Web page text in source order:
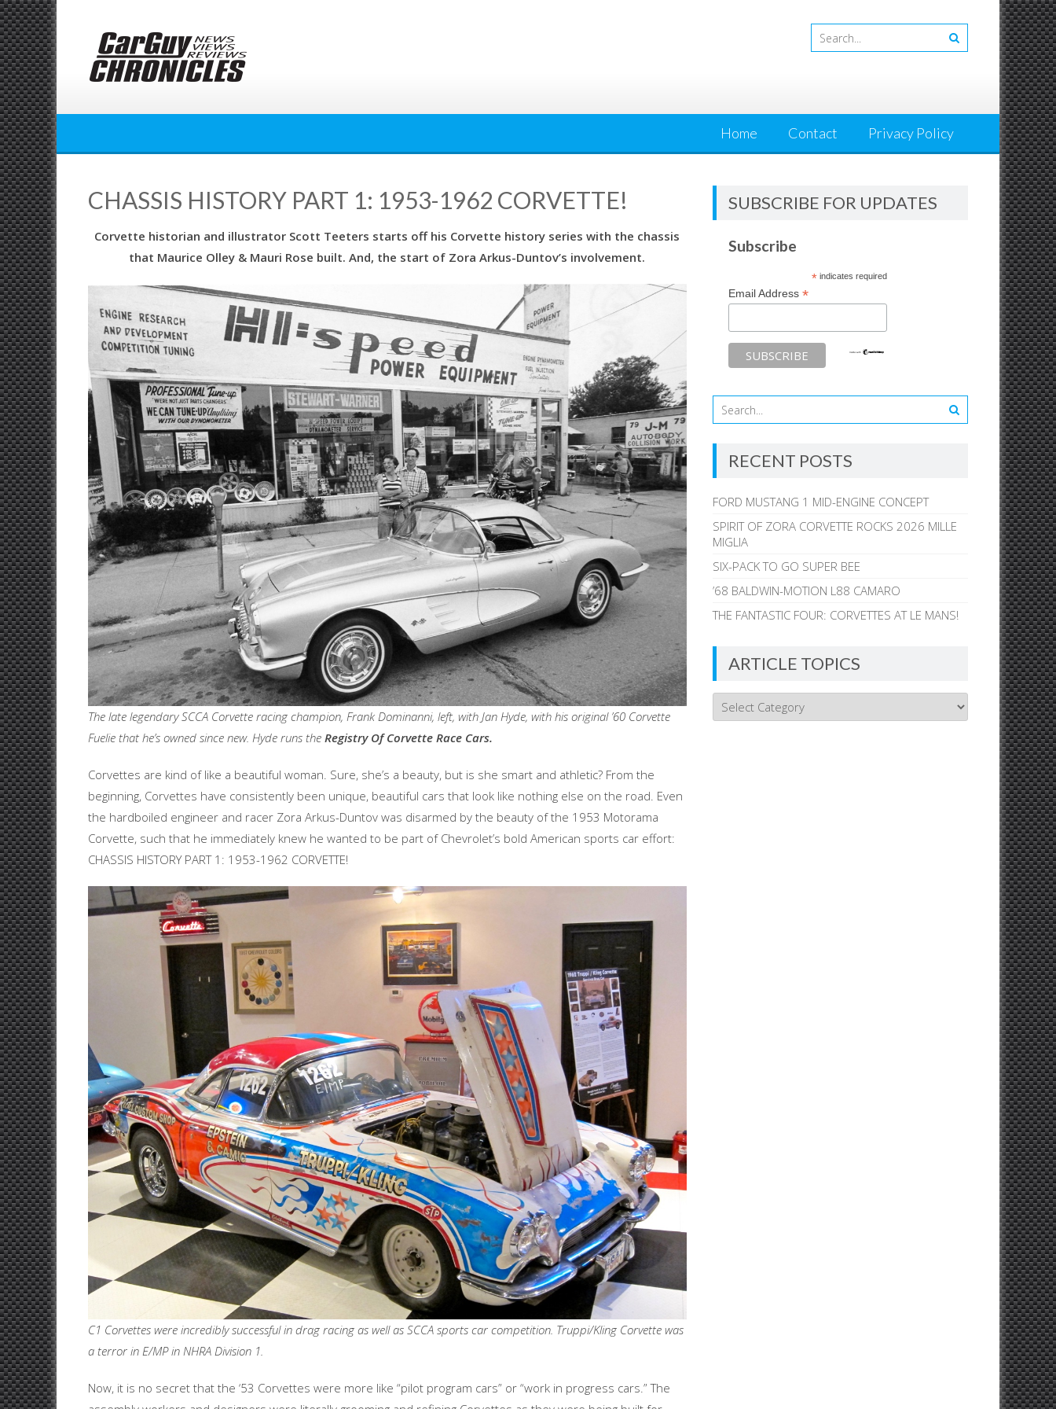
Skip
to
content
Home Contact Privacy Policy
CHASSIS HISTORY PART 1: 1953-1962 CORVETTE!
Corvette historian and illustrator Scott Teeters starts off his Corvette history series with the chassis
that Maurice Olley & Mauri Rose built. And, the start of Zora Arkus-Duntov’s involvement.
The late legendary SCCA Corvette racing champion, Frank Dominanni, left, with Jan Hyde, with his original ’60 Corvette
Fuelie that he’s owned since new. Hyde runs the Registry Of Corvette Race Cars.
Corvettes are kind of like a beautiful woman. Sure, she’s a beauty, but is she smart and athletic? From the
beginning, Corvettes have consistently been unique, beautiful cars that look like nothing else on the road. Even
the hardboiled engineer and racer Zora Arkus-Duntov was disarmed by the beauty of the 1953 Motorama
Corvette, such that he immediately knew he wanted to be part of Chevrolet’s bold American sports car effort:
CHASSIS HISTORY PART 1: 1953-1962 CORVETTE!
C1 Corvettes were incredibly successful in drag racing as well as SCCA sports car competition. Truppi/Kling Corvette was
a terror in E/MP in NHRA Division 1.
Now, it is no secret that the ‘53 Corvettes were more like “pilot program cars” or “work in progress cars.” The
SUBSCRIBE FOR UPDATES
Subscribe
*indicates required
Email Address*
RECENT POSTS
FORD MUSTANG 1 MID-ENGINE CONCEPT
SPIRIT OF ZORA CORVETTE ROCKS 2026 MILLE
MIGLIA
SIX-PACK TO GO SUPER BEE
’68 BALDWIN-MOTION L88 CAMARO
THE FANTASTIC FOUR: CORVETTES AT LE MANS!
ARTICLE TOPICS
Article
Topics